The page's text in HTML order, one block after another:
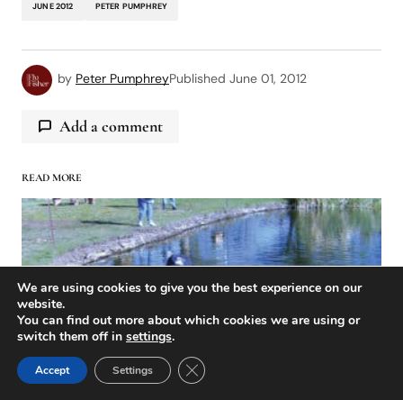
JUNE 2012 PETER PUMPHREY
by Peter PumphreyPublished June 01, 2012
Add a comment
logged in
READ MORE
We are using cookies to give you the best experience on our
website.
You can find out more about which cookies we are using or
switch them off in settings.
Accept Settings Close GDPR Cookie Banner